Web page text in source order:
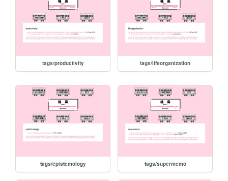
tags/productivity tags/lifeorganization
tags/epistemology tags/supermemo